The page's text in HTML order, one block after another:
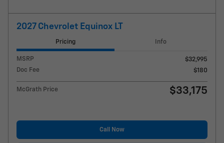
2027 Chevrolet Equinox LT
Pricing Info
MSRP
$32,995
Doc Fee
$180
McGrath Price $33,175
Call Now